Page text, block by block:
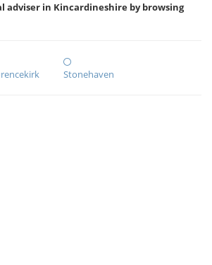
adviser in Kincardineshire by browsing
Stonehaven